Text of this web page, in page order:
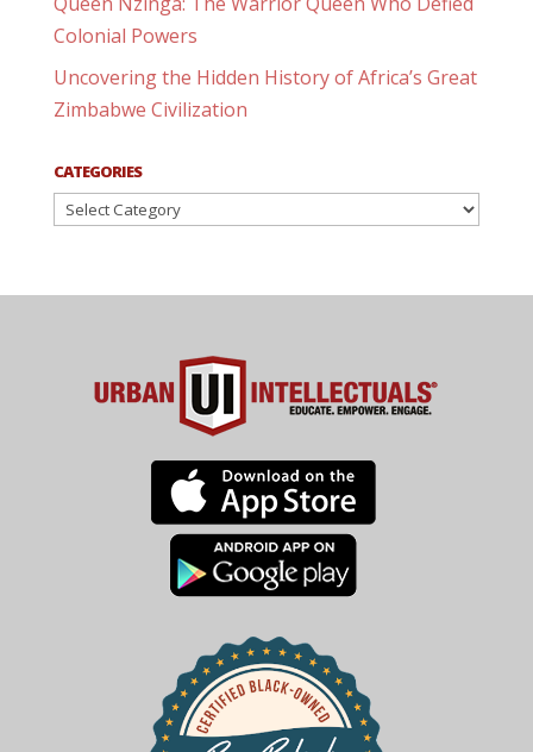
Colonial Powers
Uncovering the Hidden History of Africa’s Great
Zimbabwe Civilization
CATEGORIES
Categories